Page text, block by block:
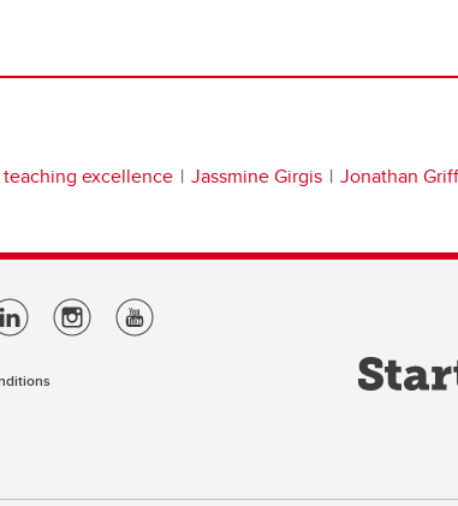
teaching excellence Jassmine Girgis Jonathan